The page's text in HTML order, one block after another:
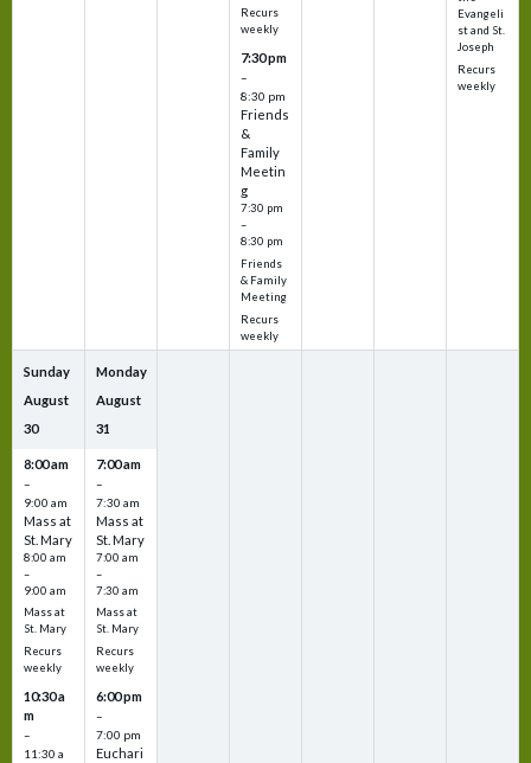
Recurs
weekly
7:30 pm
–
8:30 pm
Friends
&
Family
Meetin
g
7:30 pm
–
8:30 pm
Friends
& Family
Meeting
Recurs
weekly
Evangeli
st and St.
Joseph
Recurs
weekly
Sunday
August
30
8:00 am
–
9:00 am
Mass at
St. Mary
8:00 am
–
9:00 am
Mass at
St. Mary
Recurs
weekly
10:30 a
m
–
11:30 a
Monday
August
31
7:00 am
–
7:30 am
Mass at
St. Mary
7:00 am
–
7:30 am
Mass at
St. Mary
Recurs
weekly
6:00 pm
–
7:00 pm
Euchari